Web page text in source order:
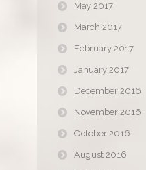
May 2017
March 2017
February 2017
January 2017
December 2016
November 2016
October 2016
August 2016